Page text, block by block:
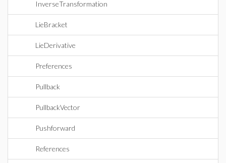
InverseTransformation
LieBracket
LieDerivative
Preferences
Pullback
PullbackVector
Pushforward
References